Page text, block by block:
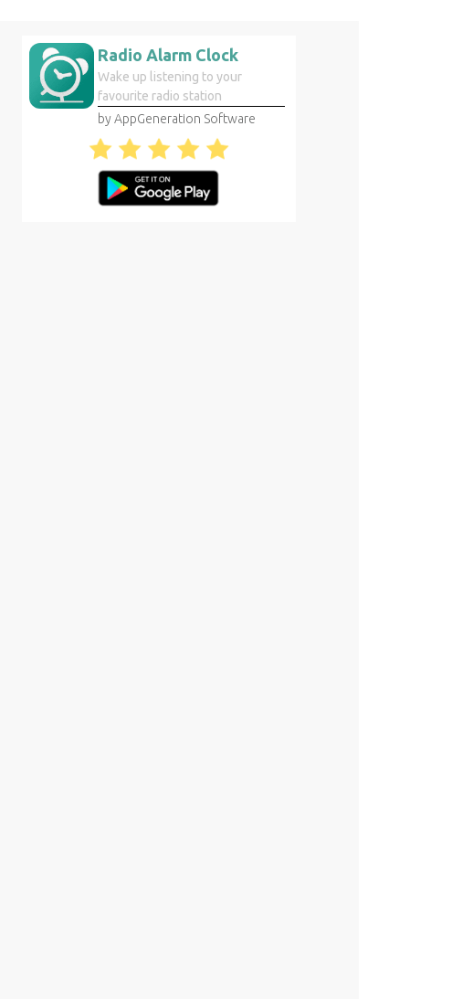
Radio Alarm Clock
Wake up listening to your
favourite radio station
by AppGeneration Software